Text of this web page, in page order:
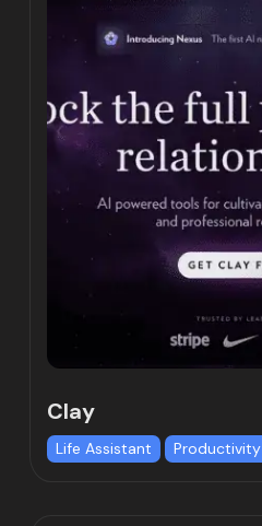
Clay
Life Assistant Productivity